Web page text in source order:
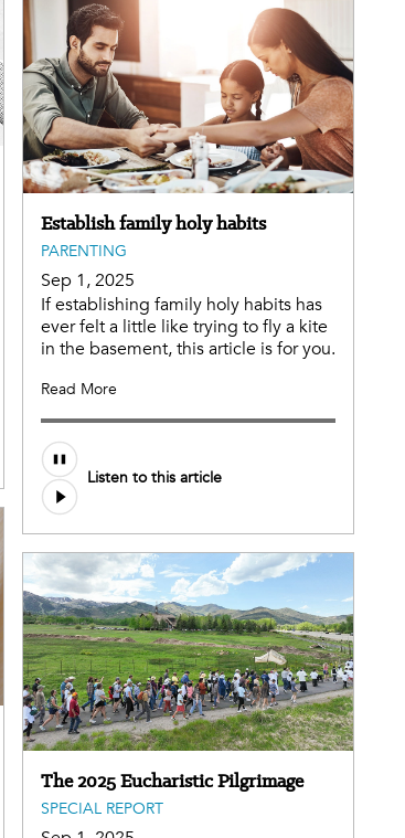
Establish family holy habits
PARENTING
Sep 1, 2025
If establishing family holy habits has
ever felt a little like trying to fly a kite
in the basement, this article is for you.
Read More
Audio
file
Listen to this article
The 2025 Eucharistic Pilgrimage
SPECIAL REPORT